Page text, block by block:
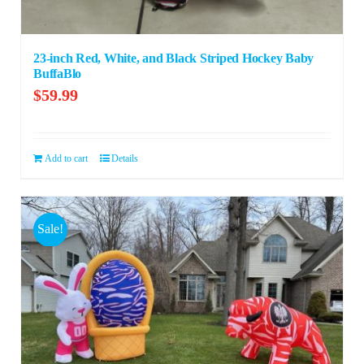
23-inch Red, White, and Black Striped Hockey Baby
BuffaBlo
$59.99
Add to cart Details
Sale!